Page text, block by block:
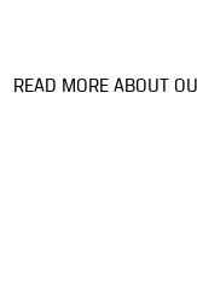
READ MORE ABOUT